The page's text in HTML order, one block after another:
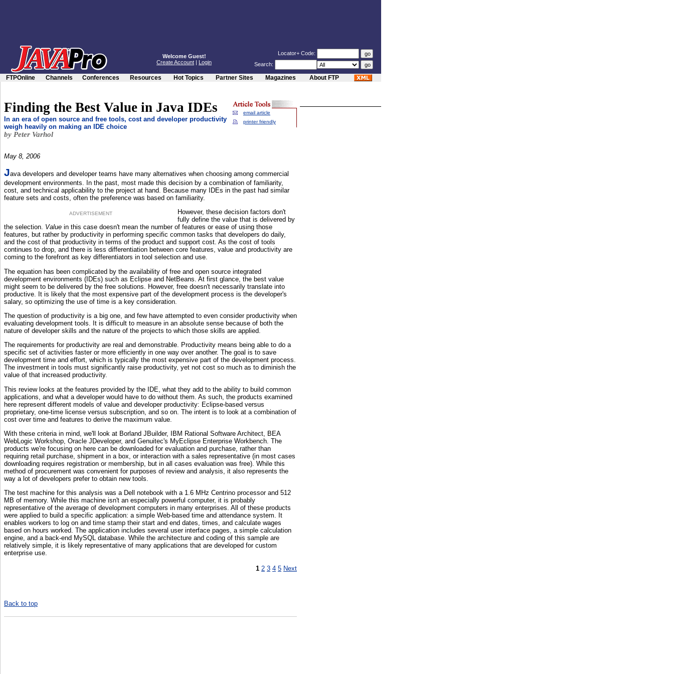
Welcome Guest!
Create Account | Login
Locator+ Code:
Search:
FTPOnline Channels Conferences Resources Hot Topics Partner Sites Magazines About FTP
email article
printer friendly
Finding the Best Value in Java IDEs
In an era of open source and free tools, cost and developer productivity
weigh heavily on making an IDE choice
by Peter Varhol
May 8, 2006
Java developers and developer teams have many alternatives when choosing among commercial
development environments. In the past, most made this decision by a combination of familiarity,
cost, and technical applicability to the project at hand. Because many IDEs in the past had similar
feature sets and costs, often the preference was based on familiarity.
ADVERTISEMENT
However, these decision factors don't
fully define the value that is delivered by
the selection. Value in this case doesn't mean the number of features or ease of using those
features, but rather by productivity in performing specific common tasks that developers do daily,
and the cost of that productivity in terms of the product and support cost. As the cost of tools
continues to drop, and there is less differentiation between core features, value and productivity are
coming to the forefront as key differentiators in tool selection and use.
The equation has been complicated by the availability of free and open source integrated
development environments (IDEs) such as Eclipse and NetBeans. At first glance, the best value
might seem to be delivered by the free solutions. However, free doesn't necessarily translate into
productive. It is likely that the most expensive part of the development process is the developer's
salary, so optimizing the use of time is a key consideration.
The question of productivity is a big one, and few have attempted to even consider productivity when
evaluating development tools. It is difficult to measure in an absolute sense because of both the
nature of developer skills and the nature of the projects to which those skills are applied.
The requirements for productivity are real and demonstrable. Productivity means being able to do a
specific set of activities faster or more efficiently in one way over another. The goal is to save
development time and effort, which is typically the most expensive part of the development process.
The investment in tools must significantly raise productivity, yet not cost so much as to diminish the
value of that increased productivity.
This review looks at the features provided by the IDE, what they add to the ability to build common
applications, and what a developer would have to do without them. As such, the products examined
here represent different models of value and developer productivity: Eclipse-based versus
proprietary, one-time license versus subscription, and so on. The intent is to look at a combination of
cost over time and features to derive the maximum value.
With these criteria in mind, we'll look at Borland JBuilder, IBM Rational Software Architect, BEA
WebLogic Workshop, Oracle JDeveloper, and Genuitec's MyEclipse Enterprise Workbench. The
products we're focusing on here can be downloaded for evaluation and purchase, rather than
requiring retail purchase, shipment in a box, or interaction with a sales representative (in most cases
downloading requires registration or membership, but in all cases evaluation was free). While this
method of procurement was convenient for purposes of review and analysis, it also represents the
way a lot of developers prefer to obtain new tools.
The test machine for this analysis was a Dell notebook with a 1.6 MHz Centrino processor and 512
MB of memory. While this machine isn't an especially powerful computer, it is probably
representative of the average of development computers in many enterprises. All of these products
were applied to build a specific application: a simple Web-based time and attendance system. It
enables workers to log on and time stamp their start and end dates, times, and calculate wages
based on hours worked. The application includes several user interface pages, a simple calculation
engine, and a back-end MySQL database. While the architecture and coding of this sample are
relatively simple, it is likely representative of many applications that are developed for custom
enterprise use.
1 2 3 4 5 Next
Back to top